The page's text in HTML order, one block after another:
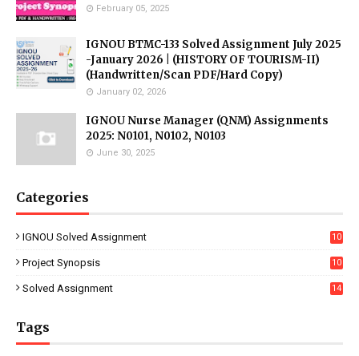
February 05, 2025
IGNOU BTMC-133 Solved Assignment July 2025
-January 2026 | (HISTORY OF TOURISM-II)
(Handwritten/Scan PDF/Hard Copy)
January 02, 2026
IGNOU Nurse Manager (QNM) Assignments
2025: N0101, N0102, N0103
June 30, 2025
Categories
IGNOU Solved Assignment
10
Project Synopsis
10
Solved Assignment 14
Tags